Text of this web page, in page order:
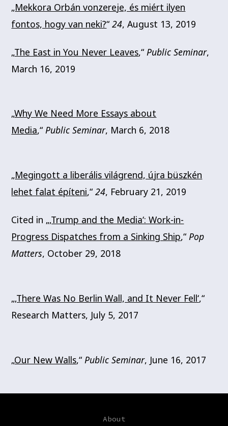
„Mekkora Orbán vonzereje, és miért ilyen
fontos, hogy van neki?“24, August 13, 2019
„The East in You Never Leaves,“ Public Seminar,
March 16, 2019
„Why We Need More Essays about
Media,“Public Seminar, March 6, 2018
„Megingott a liberális világrend, újra büszkén
lehet falat építeni,“24, February 21, 2019
Cited in „‚Trump and the Media‘: Work-in-
Progress Dispatches from a Sinking Ship,“Pop
Matters, October 29, 2018
„‚There Was No Berlin Wall, and It Never Fell‘,“
Research Matters, July 5, 2017
„Our New Walls,“ Public Seminar, June 16, 2017
About